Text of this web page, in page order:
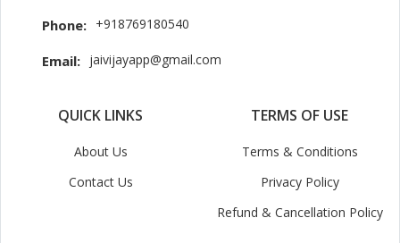
Phone: +918769180540
Email: jaivijayapp@gmail.com
QUICK LINKS
About Us
Contact Us
TERMS OF USE
Terms & Conditions
Privacy Policy
Refund & Cancellation Policy